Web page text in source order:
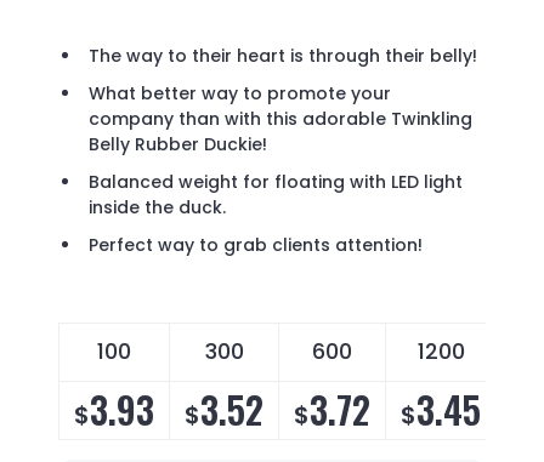
The way to their heart is through their belly!
What better way to promote your
company than with this adorable Twinkling
Belly Rubber Duckie!
Balanced weight for floating with LED light
inside the duck.
Perfect way to grab clients attention!
100 300 600 1200
$3.93 $3.52 $3.72 $3.45